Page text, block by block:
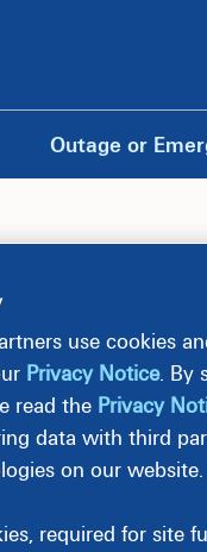
Outage or
located in South
use cookies
Privacy Notice. By
read the Privacy
data with third
on our website.
required for site